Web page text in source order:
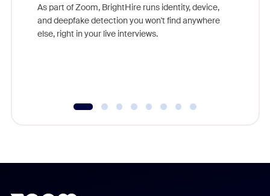
As part of Zoom, BrightHire runs identity, device,
and deepfake detection you won't find anywhere
else, right in your live interviews.